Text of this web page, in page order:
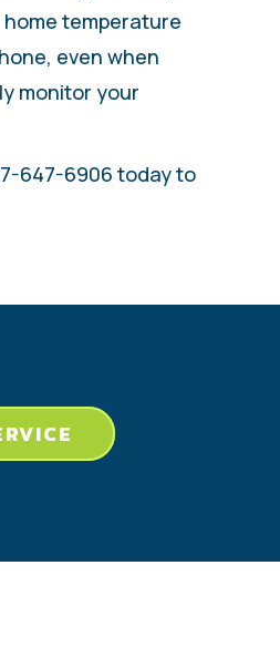
temperature
even when
monitor your
647-6906 today to